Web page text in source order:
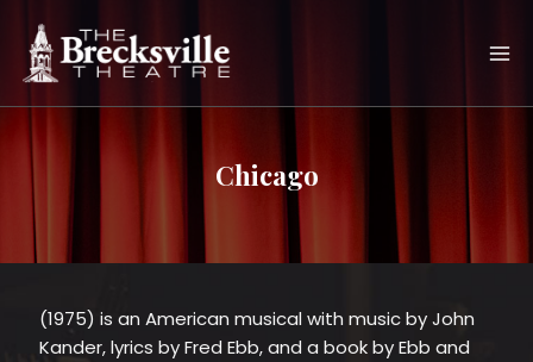
content
Chicago
(1975) is an American musical with music by John
Kander, lyrics by Fred Ebb, and a book by Ebb and